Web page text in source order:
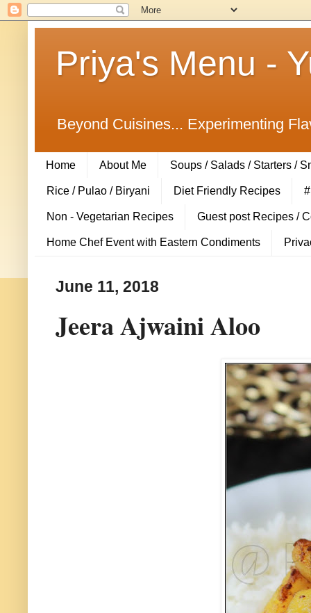
Priya's Menu -
Beyond Cuisines... Experimenting
Home About Me Soups / Salads / Starters /
Rice / Pulao / Biryani Diet Friendly Recipes
Non - Vegetarian Recipes Guest post Recipes /
Home Chef Event with Eastern Condiments
June 11, 2018
Jeera Ajwaini Aloo